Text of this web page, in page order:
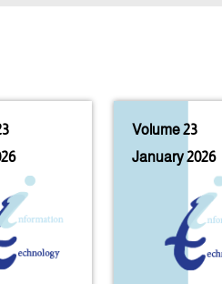
Volume 23
January 2026